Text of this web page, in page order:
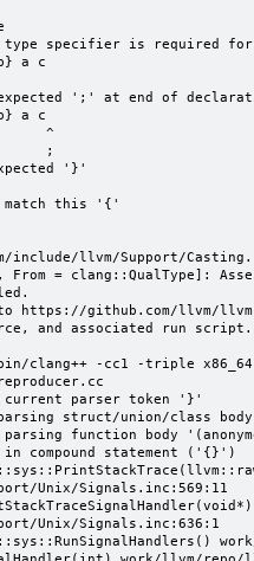
type specifier is required
';' at end of
'}'
match this '{'
include/llvm/Support/
= clang::QualType]:
to https://github.com/llvm/
and associated run script.
clang++ -cc1 -triple
parser token '}'
struct/union/class body
function body
compound statement ('{}')
Unix/Signals.inc:569:11
Unix/Signals.inc:636:1